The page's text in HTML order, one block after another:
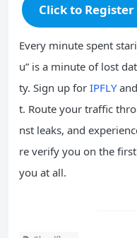
Click to
Every minute spent
u” is a minute of lost
ty. Sign up for IPFLY
t. Route your traffic
nst leaks, and
re verify you on the
you at all.